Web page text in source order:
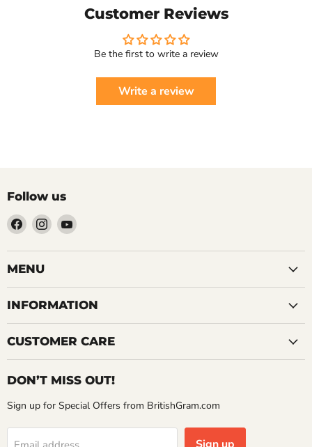
Customer Reviews
Be the first to write a review
Write a review
Follow us
Find
us
on
Facebook
Find
us
on
Find
on
MENU
INFORMATION
CUSTOMER CARE
DON’T MISS OUT!
Sign up for Special Offers from BritishGram.com